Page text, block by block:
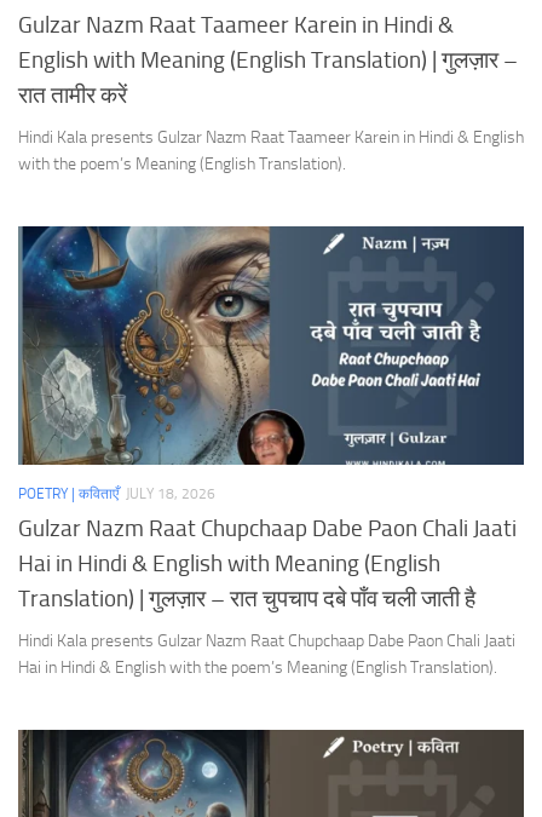
Gulzar Nazm Raat Taameer Karein in Hindi &
English with Meaning (English Translation) | गुलज़ार –
रात तामीर करें
Hindi Kala presents Gulzar Nazm Raat Taameer Karein in Hindi & English
with the poem’s Meaning (English Translation).
POETRY | कविताएँ JULY 18, 2026
Gulzar Nazm Raat Chupchaap Dabe Paon Chali Jaati
Hai in Hindi & English with Meaning (English
Translation) | गुलज़ार – रात चुपचाप दबे पाँव चली जाती है
Hindi Kala presents Gulzar Nazm Raat Chupchaap Dabe Paon Chali Jaati
Hai in Hindi & English with the poem’s Meaning (English Translation).